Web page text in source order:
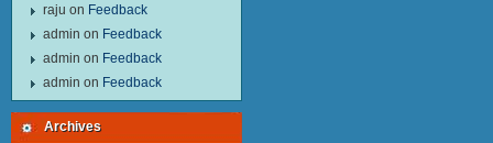
raju on Feedback
admin on Feedback
admin on Feedback
admin on Feedback
Archives